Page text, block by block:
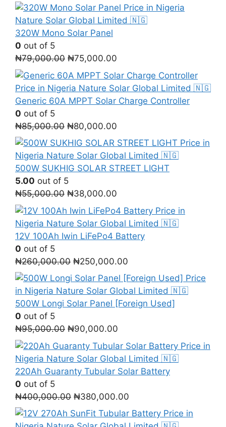
price
was:
₦150,000.00.
price
is:
₦105,000.00.
320W Mono Solar Panel
0 out of 5
₦79,000.00 Original
price
was:
₦79,000.00.
₦75,000.00
price
is:
₦75,000.00.
Generic 60A MPPT Solar Charge Controller
0 out of 5
₦85,000.00 Original
price
was:
₦85,000.00.
₦80,000.00
price
is:
₦80,000.00.
500W SUKHIG SOLAR STREET LIGHT
5.00 out of 5
₦55,000.00 Original
price
was:
₦55,000.00.
₦38,000.00
price
is:
₦38,000.00.
12V 100Ah Iwin LiFePo4 Battery
0 out of 5
₦260,000.00 Original
price
was:
₦260,000.00.
₦250,000.00
price
is:
₦250,000.00.
500W Longi Solar Panel [Foreign Used]
0 out of 5
₦95,000.00 Original
price
was:
₦95,000.00.
₦90,000.00
price
is:
₦90,000.00.
220Ah Guaranty Tubular Solar Battery
0 out of 5
₦400,000.00 Original
price
was:
₦380,000.00
price
is: